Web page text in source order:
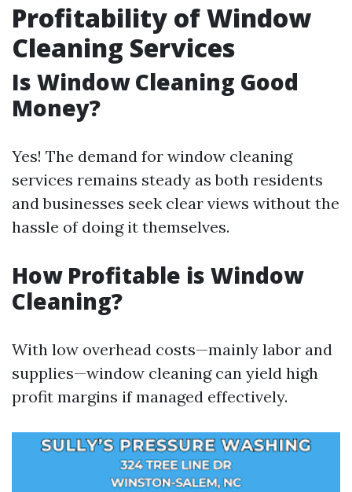
Profitability of Window
Cleaning Services
Is Window Cleaning Good
Money?
Yes! The demand for window cleaning
services remains steady as both residents
and businesses seek clear views without the
hassle of doing it themselves.
How Profitable is Window
Cleaning?
With low overhead costs—mainly labor and
supplies—window cleaning can yield high
profit margins if managed effectively.